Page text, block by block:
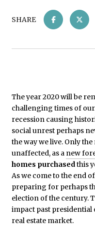
SHARE
The year 2020 will be
challenging times of
recession causing
social unrest perhaps
the way we live. Only
unaffected, as a new
homes purchasedthis
As we come to the end
preparing for perhaps
election of the century.
impact past presidential
real estate market.